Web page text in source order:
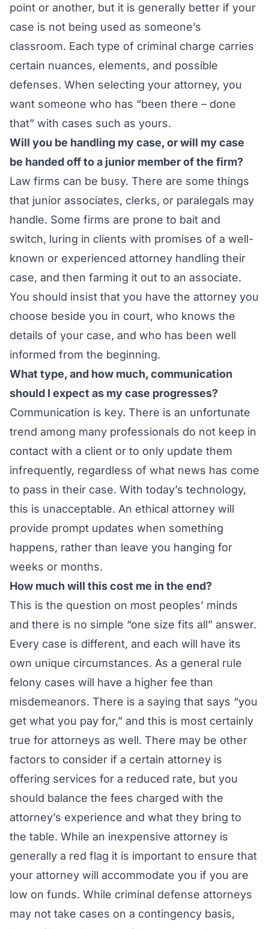
point or another, but it is generally better if your
case is not being used as someone’s
classroom. Each type of criminal charge carries
certain nuances, elements, and possible
defenses. When selecting your attorney, you
want someone who has “been there – done
that” with cases such as yours.
Will you be handling my case, or will my case
be handed off to a junior member of the firm?
Law firms can be busy. There are some things
that junior associates, clerks, or paralegals may
handle. Some firms are prone to bait and
switch, luring in clients with promises of a well-
known or experienced attorney handling their
case, and then farming it out to an associate.
You should insist that you have the attorney you
choose beside you in court, who knows the
details of your case, and who has been well
informed from the beginning.
What type, and how much, communication
should I expect as my case progresses?
Communication is key. There is an unfortunate
trend among many professionals do not keep in
contact with a client or to only update them
infrequently, regardless of what news has come
to pass in their case. With today’s technology,
this is unacceptable. An ethical attorney will
provide prompt updates when something
happens, rather than leave you hanging for
weeks or months.
How much will this cost me in the end?
This is the question on most peoples’ minds
and there is no simple “one size fits all” answer.
Every case is different, and each will have its
own unique circumstances. As a general rule
felony cases will have a higher fee than
misdemeanors. There is a saying that says “you
get what you pay for,” and this is most certainly
true for attorneys as well. There may be other
factors to consider if a certain attorney is
offering services for a reduced rate, but you
should balance the fees charged with the
attorney’s experience and what they bring to
the table. While an inexpensive attorney is
generally a red flag it is important to ensure that
your attorney will accommodate you if you are
low on funds. While criminal defense attorneys
may not take cases on a contingency basis,